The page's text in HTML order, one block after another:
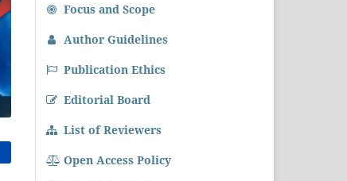
Focus and Scope
Author Guidelines
Publication Ethics
Editorial Board
List of Reviewers
Open Access Policy